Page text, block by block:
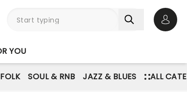
YOU
FOLK SOUL & RNB JAZZ & BLUES ALL